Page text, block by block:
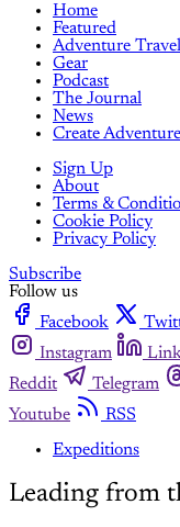
Home
Featured
Adventure Travel
Gear
Podcast
The Journal
News
Create
Sign Up
About
Terms &
Cookie Policy
Privacy Policy
Subscribe
Follow us
Facebook
Instagram
Reddit
Telegram
Youtube
RSS
Expeditions
Leading from